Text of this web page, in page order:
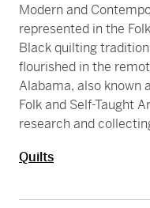
Modern and
represented in the
Black quilting
flourished in the
Alabama, also known
Folk and Self-Taught
research and
Quilts